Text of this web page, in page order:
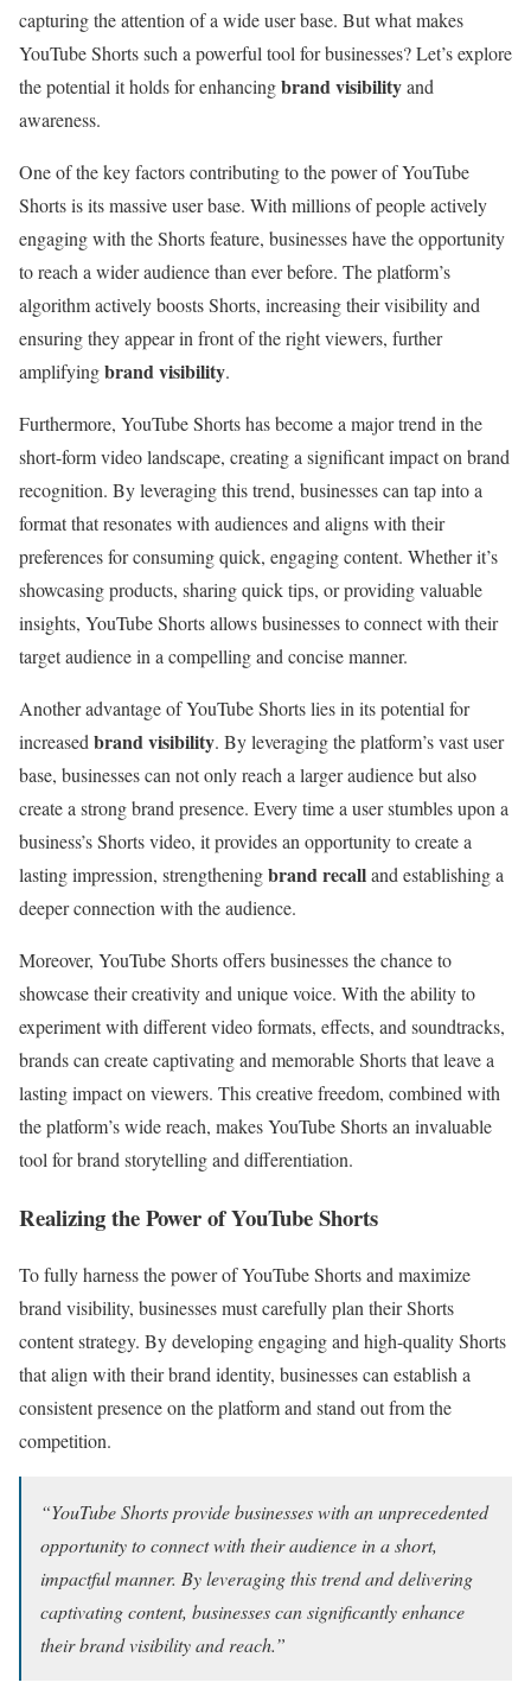
capturing the attention of a wide user base. But what makes
YouTube Shorts such a powerful tool for businesses? Let’s explore
the potential it holds for enhancingbrand visibilityand
awareness.
One of the key factors contributing to the power of YouTube
Shorts is its massive user base. With millions of people actively
engaging with the Shorts feature, businesses have the opportunity
to reach a wider audience than ever before. The platform’s
algorithm actively boosts Shorts, increasing their visibility and
ensuring they appear in front of the right viewers, further
amplifyingbrand visibility.
Furthermore, YouTube Shorts has become a major trend in the
short-form video landscape, creating a significant impact on brand
recognition. By leveraging this trend, businesses can tap into a
format that resonates with audiences and aligns with their
preferences for consuming quick, engaging content. Whether it’s
showcasing products, sharing quick tips, or providing valuable
insights, YouTube Shorts allows businesses to connect with their
target audience in a compelling and concise manner.
Another advantage of YouTube Shorts lies in its potential for
increased brand visibility. By leveraging the platform’s vast user
base, businesses can not only reach a larger audience but also
create a strong brand presence. Every time a user stumbles upon a
business’s Shorts video, it provides an opportunity to create a
lasting impression, strengtheningbrand recalland establishing a
deeper connection with the audience.
Moreover, YouTube Shorts offers businesses the chance to
showcase their creativity and unique voice. With the ability to
experiment with different video formats, effects, and soundtracks,
brands can create captivating and memorable Shorts that leave a
lasting impact on viewers. This creative freedom, combined with
the platform’s wide reach, makes YouTube Shorts an invaluable
tool for brand storytelling and differentiation.
Realizing the Power of YouTube Shorts
To fully harness the power of YouTube Shorts and maximize
brand visibility, businesses must carefully plan their Shorts
content strategy. By developing engaging and high-quality Shorts
that align with their brand identity, businesses can establish a
consistent presence on the platform and stand out from the
competition.
“YouTube Shorts provide businesses with an unprecedented
opportunity to connect with their audience in a short,
impactful manner. By leveraging this trend and delivering
captivating content, businesses can significantly enhance
their brand visibility and reach.”